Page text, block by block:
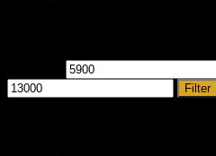
Filter